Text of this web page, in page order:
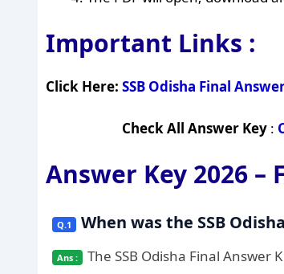
Important Links :
Click Here: SSB Odisha Final
Check All Answer Key :
Answer Key 2026 –
When was the SSB
The SSB Odisha Final Answer